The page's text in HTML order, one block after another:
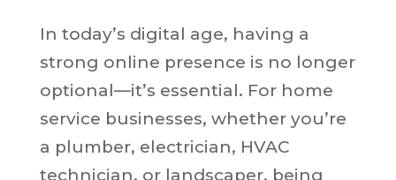
In today’s digital age, having a
strong online presence is no longer
optional—it’s essential. For home
service businesses, whether you’re
a plumber, electrician, HVAC
technician, or landscaper, being